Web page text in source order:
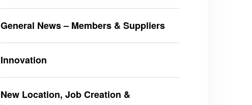
General News – Members & Suppliers
Innovation
New Location, Job Creation &